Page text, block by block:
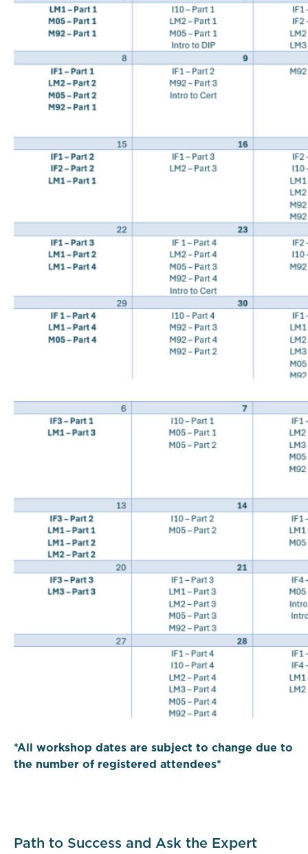
*All workshop dates are subject to change due to
the number of registered attendees*
Path to Success and Ask the Expert